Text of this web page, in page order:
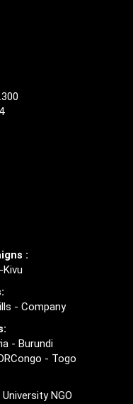
:
Kivu
- Company
- Burundi
DRCongo - Togo
University NGO